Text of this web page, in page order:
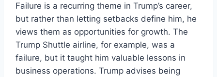
Failure is a recurring theme in Trump’s career,
but rather than letting setbacks define him, he
views them as opportunities for growth. The
Trump Shuttle airline, for example, was a
failure, but it taught him valuable lessons in
business operations. Trump advises being